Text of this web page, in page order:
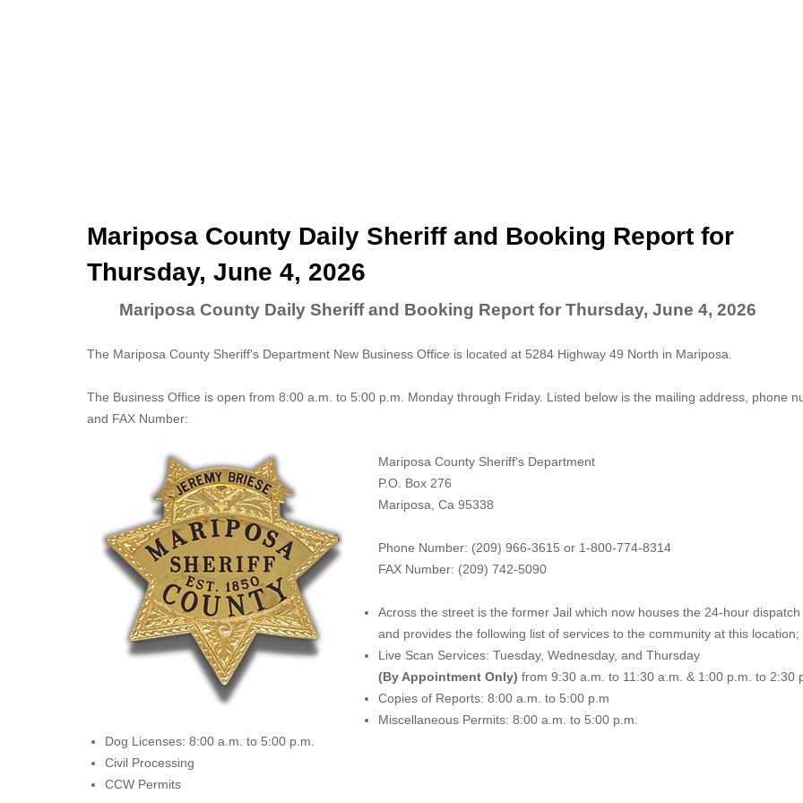
Mariposa County Daily Sheriff and Booking Report for
Thursday, June 4, 2026
Mariposa County Daily Sheriff and Booking Report for Thursday, June 4, 2026
The Mariposa County Sheriff's Department New Business Office is located at 5284 Highway 49 North in Mariposa.
The Business Office is open from 8:00 a.m. to 5:00 p.m. Monday through Friday. Listed below is the mailing address, phone
and FAX Number:
Mariposa County Sheriff's Department
P.O. Box 276
Mariposa, Ca 95338
Phone Number: (209) 966-3615 or 1-800-774-8314
FAX Number: (209) 742-5090
Across the street is the former Jail which now houses the 24-hour dispatch
and provides the following list of services to the community at this location;
Live Scan Services: Tuesday, Wednesday, and Thursday
(By Appointment Only) from 9:30 a.m. to 11:30 a.m. & 1:00 p.m. to 2:30
Copies of Reports: 8:00 a.m. to 5:00 p.m
Miscellaneous Permits: 8:00 a.m. to 5:00 p.m.
Dog Licenses: 8:00 a.m. to 5:00 p.m.
Civil Processing
CCW Permits